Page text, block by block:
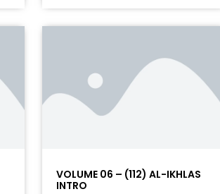
VOLUME 06 – (112) AL-IKHLAS
INTRO